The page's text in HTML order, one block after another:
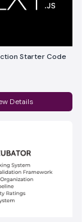
Starter Code
Details